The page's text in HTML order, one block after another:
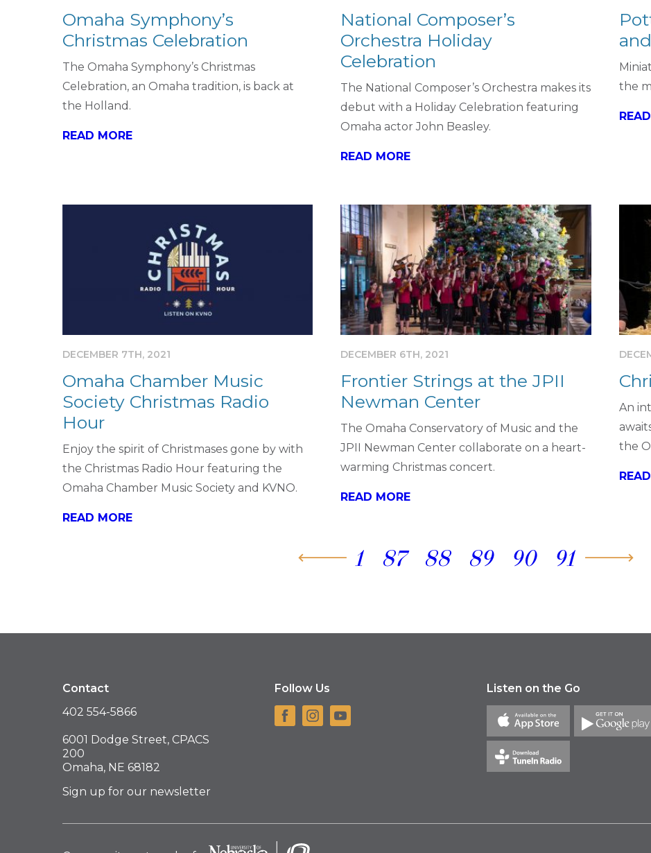
Omaha Symphony’s
Christmas Celebration
The Omaha Symphony’s Christmas
Celebration, an Omaha tradition, is back at
the Holland.
READ MORE
National Composer’s
Orchestra Holiday
Celebration
The National Composer’s Orchestra makes its
debut with a Holiday Celebration featuring
Omaha actor John Beasley.
READ MORE
the
DECEMBER 7TH, 2021
Omaha Chamber Music
Society Christmas Radio
Hour
Enjoy the spirit of Christmases gone by with
the Christmas Radio Hour featuring the
Omaha Chamber Music Society and KVNO.
READ MORE
DECEMBER 6TH, 2021
Frontier Strings at the JPII
Newman Center
The Omaha Conservatory of Music and the
JPII Newman Center collaborate on a heart-
warming Christmas concert.
READ MORE
An
the
1 87 88 89 90 91
Contact
402 554-5866
6001 Dodge Street, CPACS
200
Omaha, NE 68182
Sign up for our newsletter
Follow Us Listen on the Go